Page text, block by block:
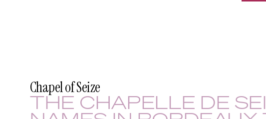
Chapel of Seize
THE CHAPELLE DE